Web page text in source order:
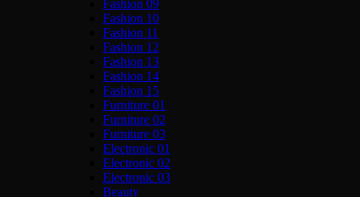
Fashion 09
Fashion 10
Fashion 11
Fashion 12
Fashion 13
Fashion 14
Fashion 15
Furniture 01
Furniture 02
Furniture 03
Electronic 01
Electronic 02
Electronic 03
Beauty